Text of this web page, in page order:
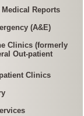
Reports
(A&E)
Clinics (formerly
Out-patient
Clinics